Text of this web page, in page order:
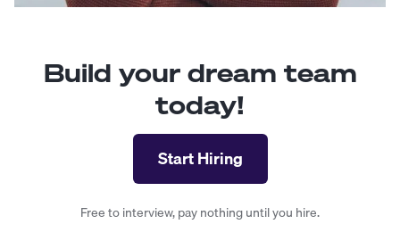
Build your dream team
today!
Start Hiring
Free to interview, pay nothing until you hire.